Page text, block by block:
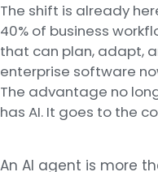
The shift is already
40% of business
that can plan, adapt,
enterprise software
The advantage no
has AI. It goes to the
An AI agent is more